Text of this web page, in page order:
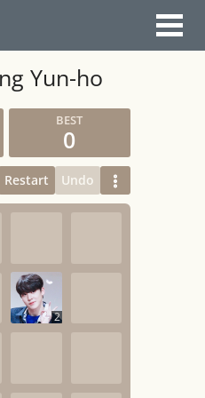
Yun-ho
0
Restart Undo
2